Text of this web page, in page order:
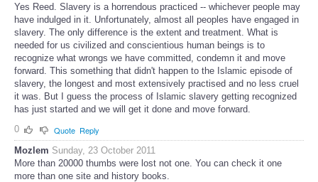
Yes Reed. Slavery is a horrendous practiced -- whichever people may
have indulged in it. Unfortunately, almost all peoples have engaged in
slavery. The only difference is the extent and treatment. What is
needed for us civilized and conscientious human beings is to
recognize what wrongs we have committed, condemn it and move
forward. This something that didn't happen to the Islamic episode of
slavery, the longest and most extensively practised and no less cruel
it was. But I guess the process of Islamic slavery getting recognized
has just started and we will get it done and move forward.
0
Quote Reply
Mozlem Sunday, 23 October 2011
More than 20000 thumbs were lost not one. You can check it one
more than one site and history books.